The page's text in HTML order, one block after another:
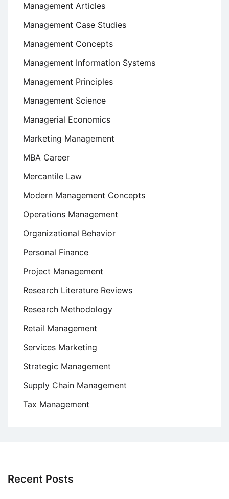
Management Articles
Management Case Studies
Management Concepts
Management Information Systems
Management Principles
Management Science
Managerial Economics
Marketing Management
MBA Career
Mercantile Law
Modern Management Concepts
Operations Management
Organizational Behavior
Personal Finance
Project Management
Research Literature Reviews
Research Methodology
Retail Management
Services Marketing
Strategic Management
Supply Chain Management
Tax Management
Recent Posts